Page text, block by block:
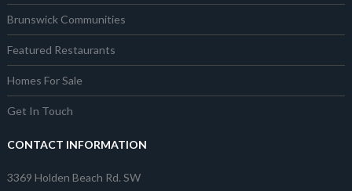
Brunswick Communities
Featured Restaurants
Homes For Sale
Get In Touch
CONTACT INFORMATION
3369 Holden Beach Rd. SW